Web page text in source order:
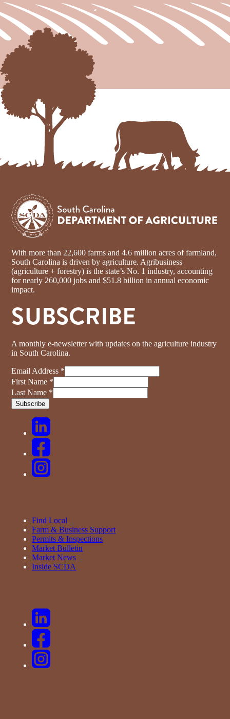
With more than 22,600 farms and 4.6 million acres of farmland,
South Carolina is driven by agriculture. Agribusiness
(agriculture + forestry) is the state’s No. 1 industry, accounting
for nearly 260,000 jobs and $51.8 billion in annual economic
impact.
SUBSCRIBE
A monthly e-newsletter with updates on the agriculture industry
in South Carolina.
Email Address *
First Name *
Last Name *
Find Local
Farm & Business Support
Permits & Inspections
Market Bulletin
Market News
Inside SCDA